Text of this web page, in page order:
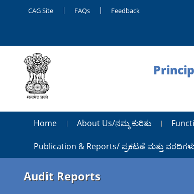
CAG Site FAQs Feedback
Home About Us/ನಮ್ಮ ಕುರಿತು
Publication & Reports/ ಪ್ರಕಟಣೆ ಮತ್ತು
Audit Reports